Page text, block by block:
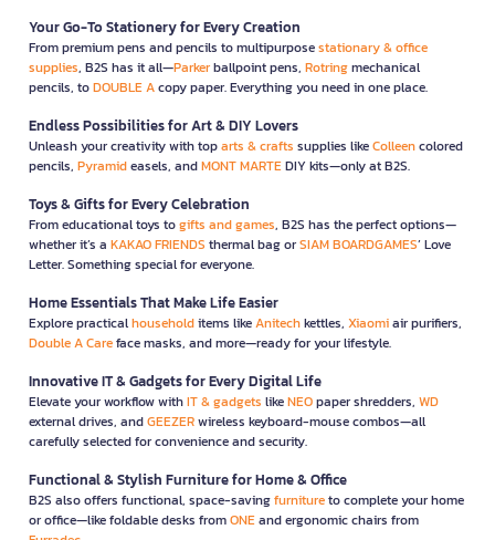
Your Go-To Stationery for Every Creation
From premium pens and pencils to multipurposestationary & office
supplies, B2S has it all—Parkerballpoint pens, Rotringmechanical
pencils, toDOUBLE Acopy paper. Everything you need in one place.
Endless Possibilities for Art & DIY Lovers
Unleash your creativity with toparts & crafts supplies likeColleencolored
pencils, Pyramideasels, andMONT MARTEDIY kits—only at B2S.
Toys & Gifts for Every Celebration
From educational toys togifts and games, B2S has the perfect options—
whether it’s a KAKAO FRIENDS thermal bag orSIAM BOARDGAMES’ Love
Letter. Something special for everyone.
Home Essentials That Make Life Easier
Explore practicalhouseholditems likeAnitechkettles, Xiaomiair purifiers,
Double A Careface masks, and more—ready for your lifestyle.
Innovative IT & Gadgets for Every Digital Life
Elevate your workflow withIT & gadgets likeNEOpaper shredders, WD
external drives, andGEEZERwireless keyboard-mouse combos—all
carefully selected for convenience and security.
Functional & Stylish Furniture for Home & Office
B2S also offers functional, space-savingfurnitureto complete your home
or office—like foldable desks fromONEand ergonomic chairs from